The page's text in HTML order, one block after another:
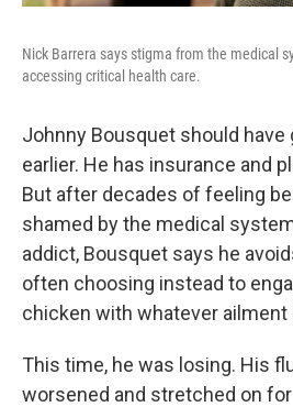
Nick Barrera says stigma from the medical
accessing critical health care.
Johnny Bousquet should have
earlier. He has insurance and
But after decades of feeling
shamed by the medical
addict, Bousquet says he
often choosing instead to
chicken with whatever ailment
This time, he was losing. His
worsened and stretched on for